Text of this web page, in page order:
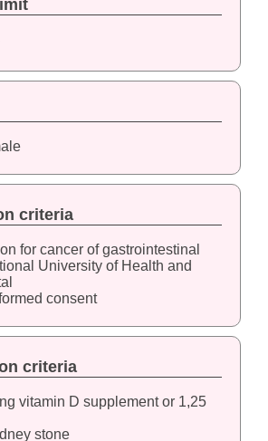
criteria
for cancer of gastrointestinal
University of Health and
consent
criteria
vitamin D supplement or 1,25
stone